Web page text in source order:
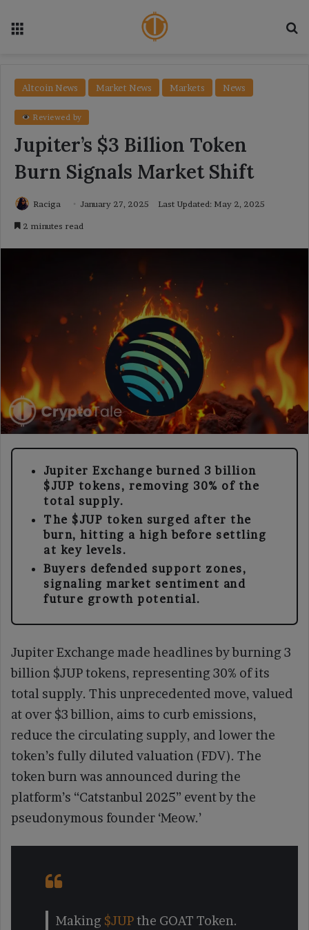
Altcoin News Market News Markets News
Reviewed by
Jupiter’s $3 Billion Token
Burn Signals Market Shift
Raciga January 27, 2025 Last Updated: May 2, 2025
2 minutes read
Jupiter Exchange burned 3 billion
$JUP tokens, removing 30% of the
total supply.
The $JUP token surged after the
burn, hitting a high before settling
at key levels.
Buyers defended support zones,
signaling market sentiment and
future growth potential.
Jupiter Exchange made headlines by burning 3
billion $JUP tokens, representing 30% of its
total supply. This unprecedented move, valued
at over $3 billion, aims to curb emissions,
reduce the circulating supply, and lower the
token’s fully diluted valuation (FDV). The
token burn was announced during the
platform’s “Catstanbul 2025” event by the
pseudonymous founder ‘Meow.’
Making $JUPthe GOAT Token.